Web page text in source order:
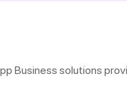
Business solutions